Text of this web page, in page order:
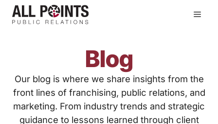
Skip
Blog
Our blog is where we share insights from the
front lines of franchising, public relations, and
marketing. From industry trends and strategic
guidance to lessons learned through client